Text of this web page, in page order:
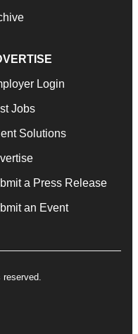
Login
Jobs
Solutions
a Press Release
an Event